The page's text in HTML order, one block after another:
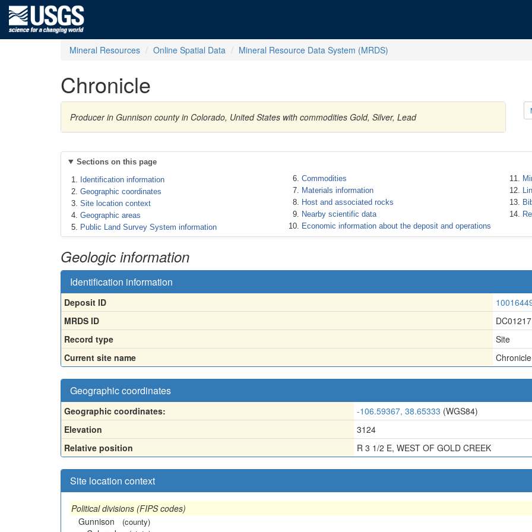
Mineral Resources Online Spatial Data Mineral Resource Data System (MRDS)
Chronicle
Producer in Gunnison county in Colorado, United States with commodities Gold, Silver, Lead
Sections on this page
Identification information
Geographic coordinates
Site location context
Geographic areas
Public Land Survey System information
Commodities
Materials information
Host and associated rocks
Nearby scientific data
Economic information about the deposit and operations
Geologic information
Identification information
Deposit ID
MRDS ID
DC01217
Record type
Site
Current site name
Chronicle
Geographic coordinates
Geographic coordinates: -106.59367, 38.65333 (WGS84)
Elevation
3124
Relative position
R 3 1/2 E, WEST OF GOLD CREEK
Site location context
Political divisions (FIPS codes)
Gunnison
(county)